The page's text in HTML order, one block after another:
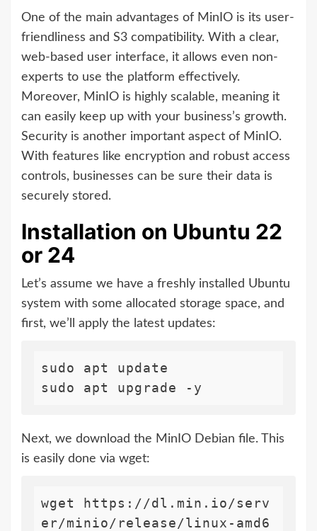
One of the main advantages of MinIO is its user-
friendliness and S3 compatibility. With a clear,
web-based user interface, it allows even non-
experts to use the platform effectively.
Moreover, MinIO is highly scalable, meaning it
can easily keep up with your business’s growth.
Security is another important aspect of MinIO.
With features like encryption and robust access
controls, businesses can be sure their data is
securely stored.
Installation on Ubuntu 22
or 24
Let’s assume we have a freshly installed Ubuntu
system with some allocated storage space, and
first, we’ll apply the latest updates:
sudo apt update
Next, we download the MinIO Debian file. This
is easily done via wget:
wget https://dl.min.io/serv
er/minio/release/linux-amd6